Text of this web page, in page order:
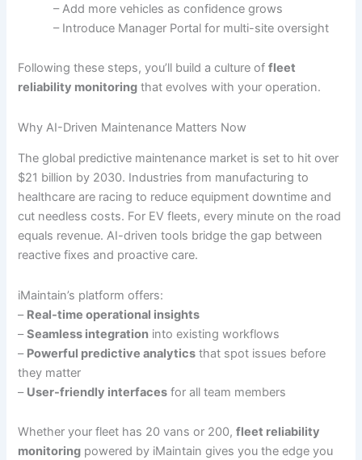
– Add more vehicles as confidence grows
– Introduce Manager Portal for multi-site oversight
Following these steps, you’ll build a culture offleet
reliability monitoring that evolves with your operation.
Why AI-Driven Maintenance Matters Now
The global predictive maintenance market is set to hit over
$21 billion by 2030. Industries from manufacturing to
healthcare are racing to reduce equipment downtime and
cut needless costs. For EV fleets, every minute on the road
equals revenue. AI-driven tools bridge the gap between
reactive fixes and proactive care.
iMaintain’s platform offers:
– Real-time operational insights
–Seamless integration into existing workflows
– Powerful predictive analytics that spot issues before
they matter
– User-friendly interfaces for all team members
Whether your fleet has 20 vans or 200,fleet reliability
monitoring powered by iMaintain gives you the edge you